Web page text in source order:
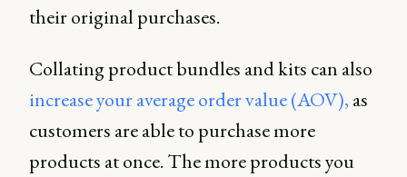
their original purchases.
Collating product bundles and kits can also
increase your average order value (AOV), as
customers are able to purchase more
products at once. The more products you